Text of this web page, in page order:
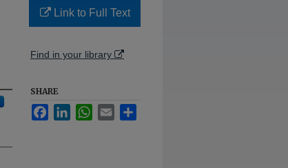
Link to Full Text
Find in your library
SHARE
FacebookLinkedInWhatsApp
Email